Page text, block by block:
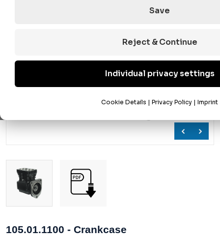
Save
Reject & Continue
Individual privacy settings
Cookie Details | Privacy Policy | Imprint
105.01.1100 - Crankcase